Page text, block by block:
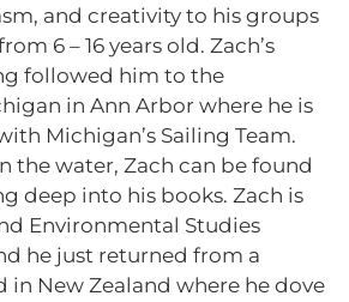
and creativity to his groups
6 – 16 years old. Zach’s
followed him to the
in Ann Arbor where he is
Michigan’s Sailing Team.
the water, Zach can be found
deep into his books. Zach is
Environmental Studies
he just returned from a
in New Zealand where he dove